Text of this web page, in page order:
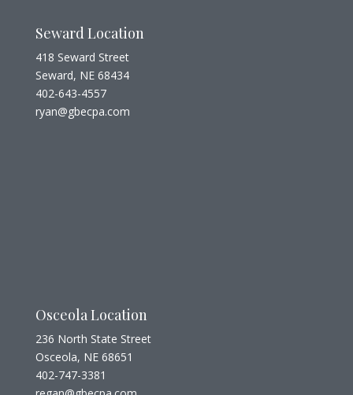
Seward Location
418 Seward Street
Seward, NE 68434
402-643-4557
ryan@gbecpa.com
Osceola Location
236 North State Street
Osceola, NE 68651
402-747-3381